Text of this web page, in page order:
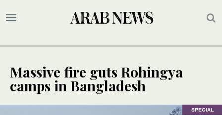
Massive fire guts Rohingya
camps in Bangladesh
SPECIAL
SPECIAL
SPECIAL